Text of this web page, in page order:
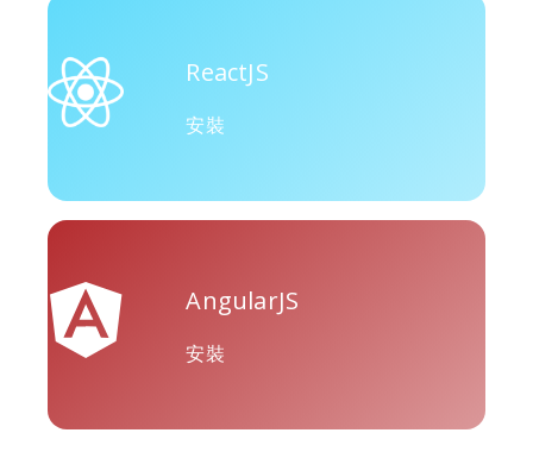
Amazon Discord
Houzz Threads
ReactJS
安裝
AngularJS
安裝